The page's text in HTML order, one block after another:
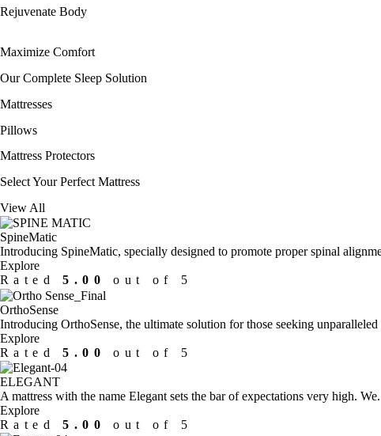
Rejuvenate Body
Maximize Comfort
Our Complete Sleep Solution
Mattresses
Pillows
Mattress Protectors
Select YourPerfect Mattress
View All
SpineMatic
Introducing SpineMatic, specially designed to promote proper spinal
Explore
Rated5.00 out of 5
OrthoSense
Introducing OrthoSense, the ultimate solution for those seeking
Explore
Rated5.00 out of 5
ELEGANT
A mattress with the name Elegant sets the bar of expectations very high.
Explore
Rated5.00 out of 5